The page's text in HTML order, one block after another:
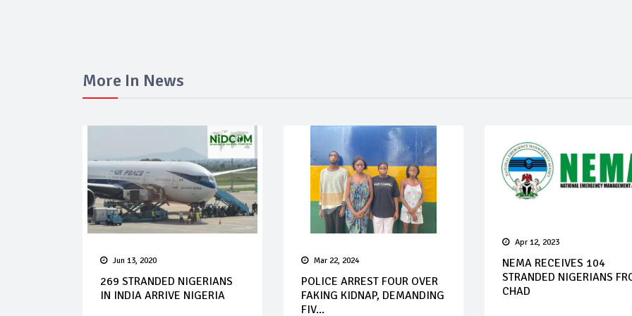
More In News
Jun 13, 2020
269 STRANDED NIGERIANS
IN INDIA ARRIVE NIGERIA
Mar 22, 2024
POLICE ARREST FOUR OVER
FAKING KIDNAP, DEMANDING
FIV...
Apr 12, 2023
NEMA RECEIVES 104
STRANDED NIGERIANS
CHAD